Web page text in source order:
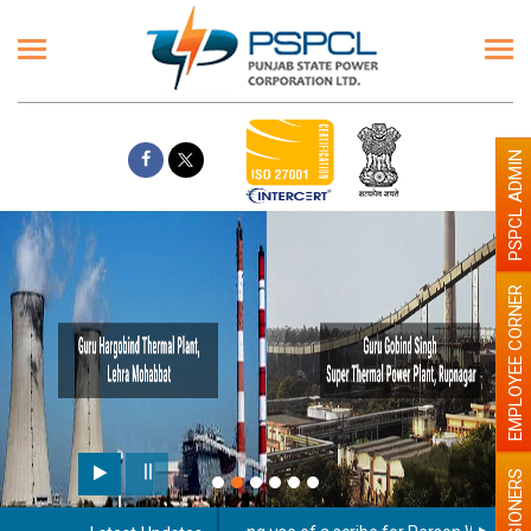
EMPLOYEE CORNER
PSPCL ADMIN